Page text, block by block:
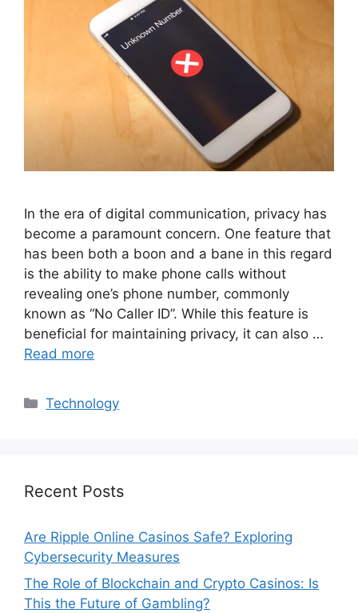
In the era of digital communication, privacy has
become a paramount concern. One feature that
has been both a boon and a bane in this regard
is the ability to make phone calls without
revealing one’s phone number, commonly
known as “No Caller ID”. While this feature is
beneficial for maintaining privacy, it can also …
Read more
Categories
Technology
Recent Posts
Are Ripple Online Casinos Safe? Exploring
Cybersecurity Measures
The Role of Blockchain and Crypto Casinos: Is
This the Future of Gambling?